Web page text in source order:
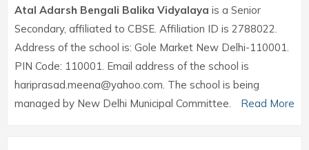
Atal Adarsh Bengali Balika Vidyalaya is a Senior
Secondary, affiliated to CBSE. Affiliation ID is 2788022.
Address of the school is: Gole Market New Delhi-110001.
PIN Code: 110001. Email address of the school is
hariprasad.meena@yahoo.com. The school is being
managed by New Delhi Municipal Committee.
Read More